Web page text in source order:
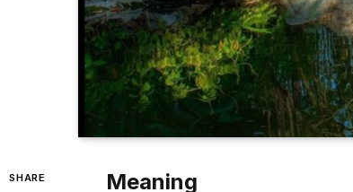
SHARE Meaning